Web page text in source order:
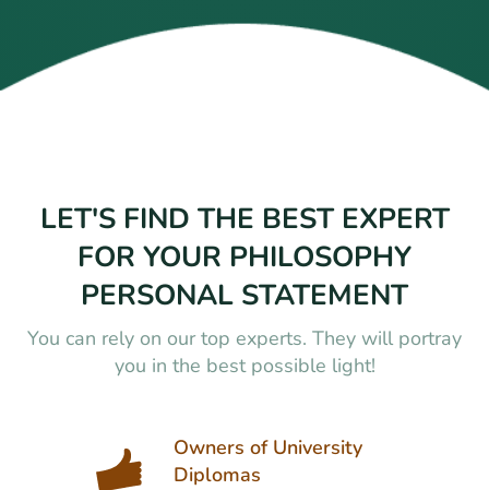
LET'S FIND THE BEST EXPERT
FOR YOUR PHILOSOPHY
PERSONAL STATEMENT
You can rely on our top experts. They will portray
you in the best possible light!
Owners of University
Diplomas